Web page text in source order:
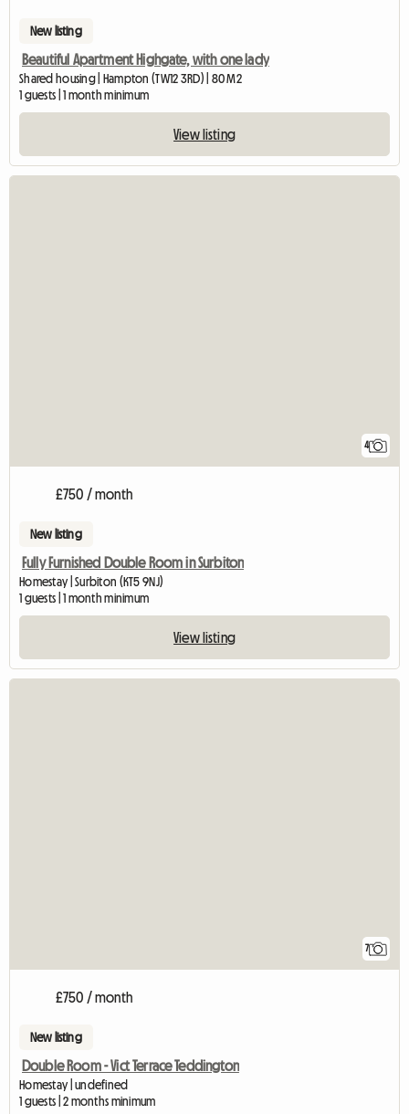
New listing
Beautiful Apartment Highgate, with one lady
Shared housing | Hampton (TW12 3RD) | 80 M2
1 guests | 1 month minimum
View listing
4
£750 / month
New listing
Fully Furnished Double Room in Surbiton
Homestay | Surbiton (KT5 9NJ)
1 guests | 1 month minimum
View listing
7
£750 / month
New listing
Double Room - Vict Terrace Teddington
Homestay | undefined
1 guests | 2 months minimum